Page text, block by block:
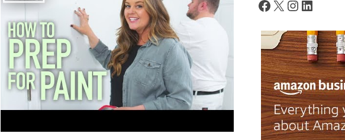
Facebook
X Instagram
LinkedIn